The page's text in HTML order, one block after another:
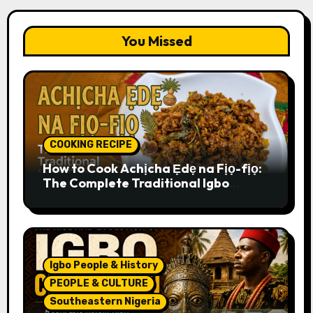
You Missed
COOKING RECIPE
How to Cook Achịcha Ẹdẹ na Fịọ-fịọ:
The Complete Traditional Igbo
Igbo People & History
PEOPLE & CULTURE
Southeastern Nigeria